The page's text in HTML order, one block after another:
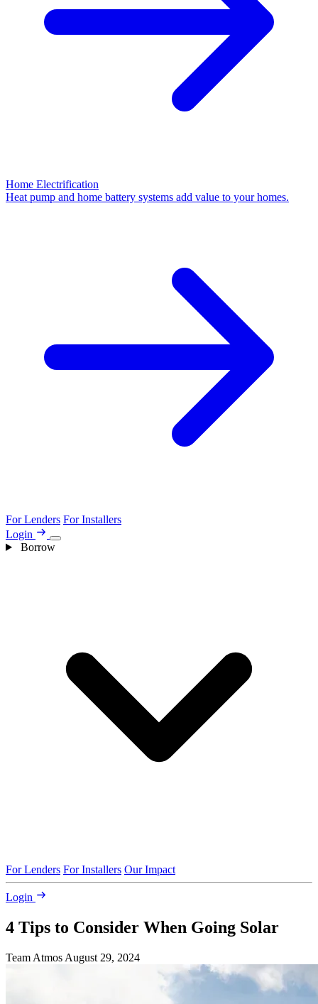
Home Electrification
Heat pump and home battery systems add value to your homes.
For Lenders For Installers
Login
Borrow
For Lenders For Installers Our Impact
Login
4 Tips to Consider When Going Solar
Team Atmos August 29, 2024